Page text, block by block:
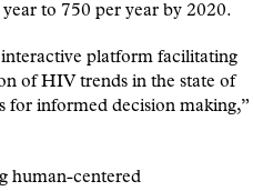
to 750 per year by 2020.
platform facilitating
of HIV trends in the state of
for informed decision making,”
human-centered